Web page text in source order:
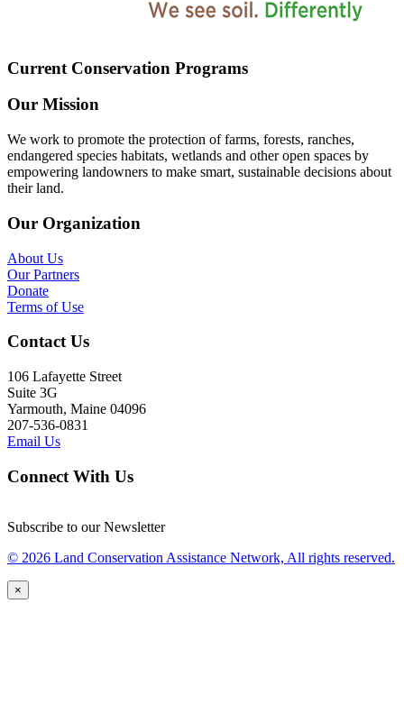
Current Conservation Programs
Our Mission
We work to promote the protection of farms, forests, ranches,
endangered species habitats, wetlands and other open spaces by
empowering landowners to make smart, sustainable decisions about
their land.
Our Organization
About Us
Our Partners
Donate
Terms of Use
Contact Us
106 Lafayette Street
Suite 3G
Yarmouth, Maine 04096
207-536-0831
Email Us
Connect With Us
Subscribe to our Newsletter
© 2026 Land Conservation Assistance Network, All rights reserved.
×